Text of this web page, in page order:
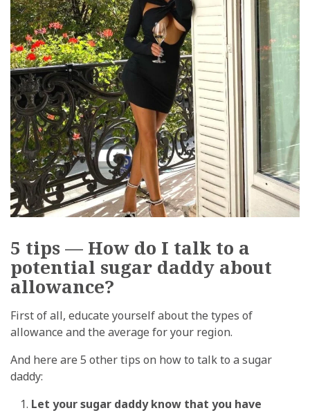
5 tips — How do I talk to a
potential sugar daddy about
allowance?
First of all, educate yourself about the types of
allowance and the average for your region.
And here are 5 other tips on how to talk to a sugar
daddy:
Let your sugar daddy know that you have